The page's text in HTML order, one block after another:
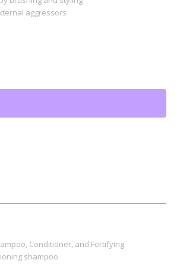
aggressors
Conditioner, and Fortifying
shampoo